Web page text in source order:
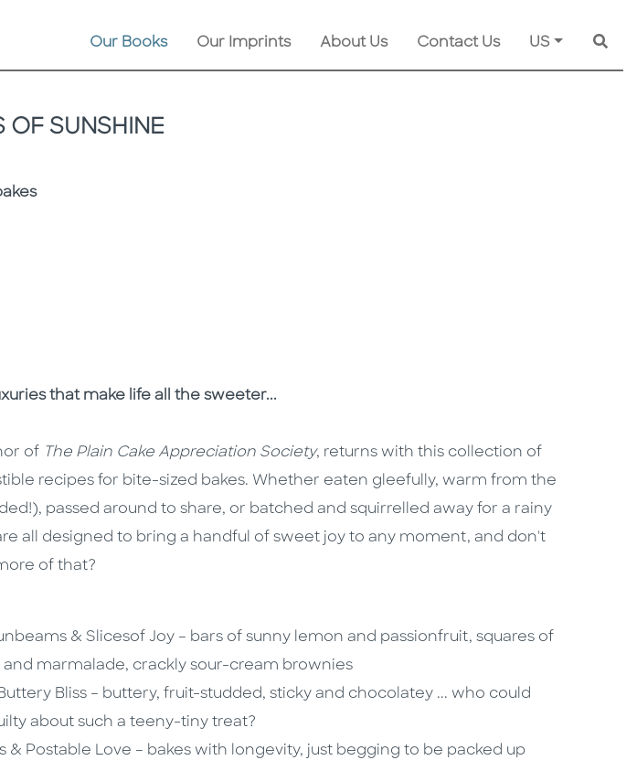
Our Books Our Imprints About Us Contact Us US
OF SUNSHINE
that make life all the sweeter...
of The Plain Cake Appreciation Society, returns with this collection of
recipes for bite-sized bakes. Whether eaten gleefully, warm from the
passed around to share, or batched and squirrelled away for a rainy
all designed to bring a handful of sweet joy to any moment, and don't
of that?
& Slicesof Joy – bars of sunny lemon and passionfruit, squares of
marmalade, crackly sour-cream brownies
Bliss – buttery, fruit-studded, sticky and chocolatey ... who could
about such a teeny-tiny treat?
& Postable Love – bakes with longevity, just begging to be packed up